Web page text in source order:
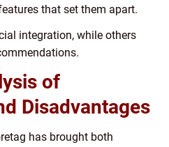
that set them apart.
integration, while others
of
Disadvantages
has brought both